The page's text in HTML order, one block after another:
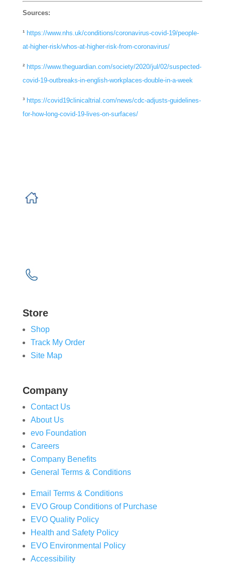
Sources:
¹ https://www.nhs.uk/conditions/coronavirus-covid-19/people-
at-higher-risk/whos-at-higher-risk-from-coronavirus/
² https://www.theguardian.com/society/2020/jul/02/suspected-
covid-19-outbreaks-in-english-workplaces-double-in-a-week
³ https://covid19clinicaltrial.com/news/cdc-adjusts-guidelines-
for-how-long-covid-19-lives-on-surfaces/
Store
Shop
Track My Order
Site Map
Company
Contact Us
About Us
evo Foundation
Careers
Company Benefits
General Terms & Conditions
Email Terms & Conditions
EVO Group Conditions of Purchase
EVO Quality Policy
Health and Safety Policy
EVO Environmental Policy
Accessibility